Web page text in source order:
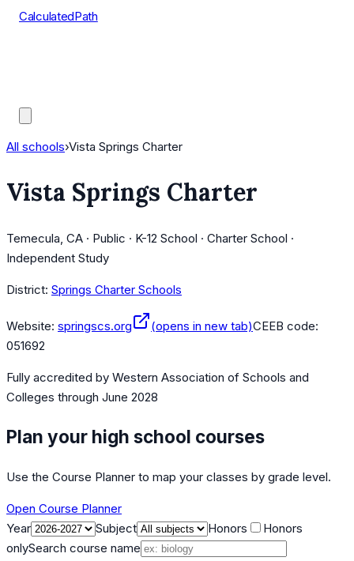
CalculatedPath
All schools›Vista Springs Charter
Vista Springs Charter
Temecula, CA · Public · K-12 School · Charter School ·
Independent Study
District: Springs Charter Schools
Website: springscs.org (opens in new tab)CEEB code:
051692
Fully accredited by Western Association of Schools and
Colleges through June 2028
Plan your high school courses
Use the Course Planner to map your classes by grade level.
Open Course Planner
Year
Subject Honors
Honors
onlySearch course name